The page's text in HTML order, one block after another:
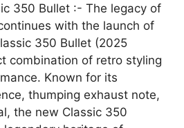
350 Bullet :- The legacy of
with the launch of
350 Bullet (2025
combination of retro styling
Known for its
thumping exhaust note,
the new Classic 350